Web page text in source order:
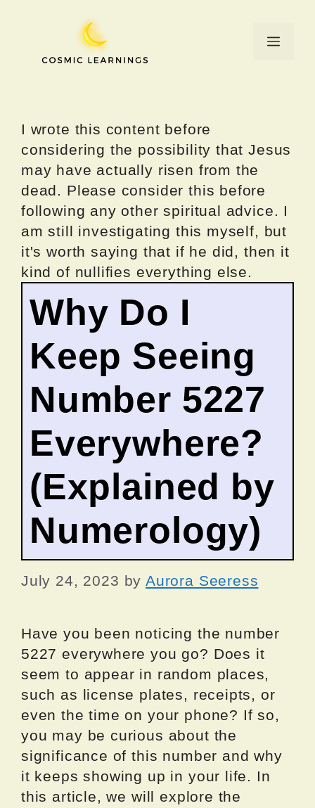
Menu
I wrote this content before
considering the possibility that Jesus
may have actually risen from the
dead. Please consider this before
following any other spiritual advice. I
am still investigating this myself, but
it's worth saying that if he did, then it
kind of nullifies everything else.
Why Do I
Keep Seeing
Number 5227
Everywhere?
(Explained by
Numerology)
July 24, 2023 by Aurora Seeress
Have you been noticing the number
5227 everywhere you go? Does it
seem to appear in random places,
such as license plates, receipts, or
even the time on your phone? If so,
you may be curious about the
significance of this number and why
it keeps showing up in your life. In
this article, we will explore the